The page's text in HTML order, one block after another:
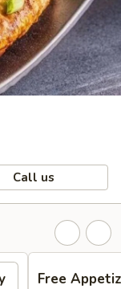
Call us
Free